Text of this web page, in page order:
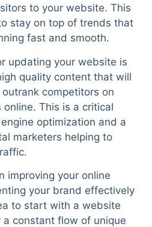
to your website. This
stay on top of trends that
fast and smooth.
updating your website is
quality content that will
competitors on
online. This is a critical
optimization and a
marketers helping to
improving your online
your brand effectively
to start with a website
constant flow of unique